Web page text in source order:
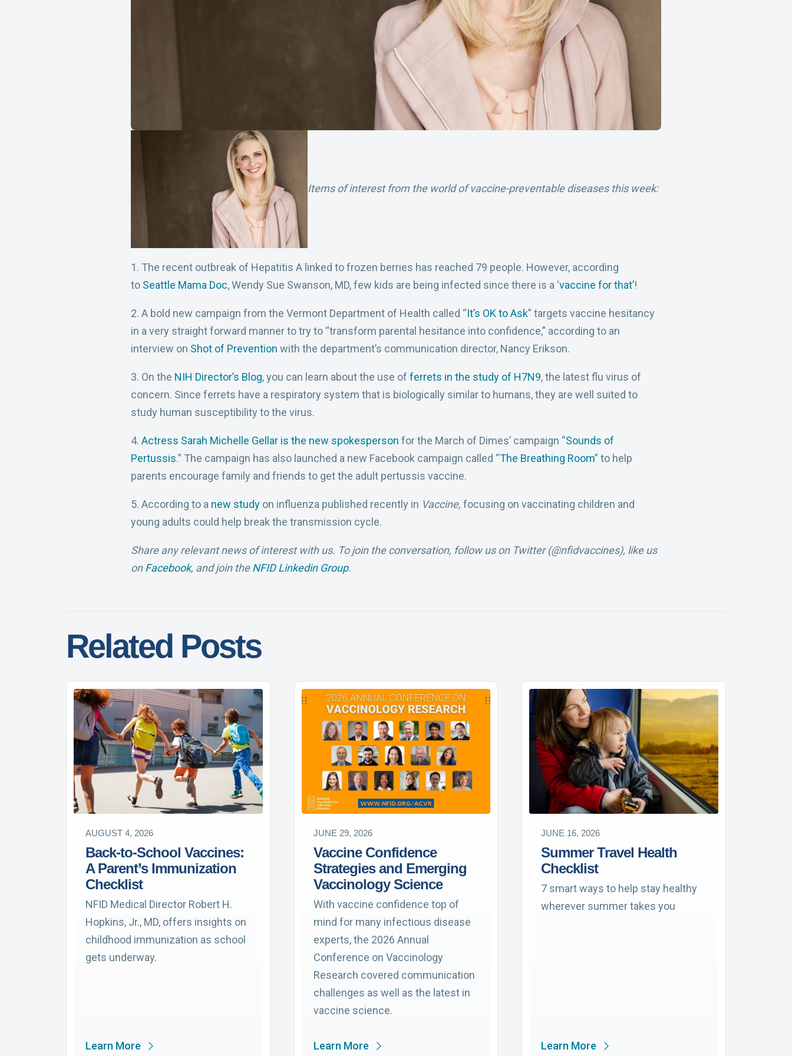
Items of interest from the world of vaccine-preventable diseases this week:
1. The recent outbreak of Hepatitis A linked to frozen berries has reached 79 people. However, according
to Seattle Mama Doc, Wendy Sue Swanson, MD, few kids are being infected since there is a ‘vaccine for that’!
2. A bold new campaign from the Vermont Department of Health called “It’s OK to Ask” targets vaccine hesitancy
in a very straight forward manner to try to “transform parental hesitance into confidence,” according to an
interview on Shot of Prevention with the department’s communication director, Nancy Erikson.
3. On the NIH Director’s Blog, you can learn about the use of ferrets in the study of H7N9, the latest flu virus of
concern. Since ferrets have a respiratory system that is biologically similar to humans, they are well suited to
study human susceptibility to the virus.
4. Actress Sarah Michelle Gellar is the new spokesperson for the March of Dimes’ campaign “Sounds of
Pertussis.” The campaign has also launched a new Facebook campaign called “The Breathing Room” to help
parents encourage family and friends to get the adult pertussis vaccine.
5. According to a new study on influenza published recently in Vaccine, focusing on vaccinating children and
young adults could help break the transmission cycle.
Share any relevant news of interest with us. To join the conversation, follow us on Twitter (@nfidvaccines), like us
onFacebook, and join theNFID Linkedin Group.
Related Posts
AUGUST 4, 2026
Back-to-School Vaccines:
A Parent’s Immunization
Checklist
NFID Medical Director Robert H.
Hopkins, Jr., MD, offers insights on
childhood immunization as school
gets underway.
Learn More
JUNE 29, 2026
Vaccine Confidence
Strategies and Emerging
Vaccinology Science
With vaccine confidence top of
mind for many infectious disease
experts, the 2026 Annual
Conference on Vaccinology
Research covered communication
challenges as well as the latest in
vaccine science.
Learn More
JUNE 16, 2026
Summer Travel Health
Checklist
7 smart ways to help stay healthy
wherever summer takes you
Learn More